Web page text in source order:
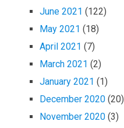
June 2021 (122)
May 2021 (18)
April 2021 (7)
March 2021 (2)
January 2021 (1)
December 2020 (20)
November 2020 (3)